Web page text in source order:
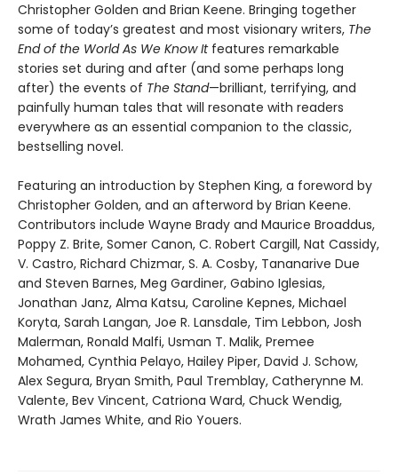
Christopher Golden and Brian Keene. Bringing together
some of today’s greatest and most visionary writers, The
End of the World As We Know Itfeatures remarkable
stories set during and after (and some perhaps long
after) the events of The Stand—brilliant, terrifying, and
painfully human tales that will resonate with readers
everywhere as an essential companion to the classic,
bestselling novel.
Featuring an introduction by Stephen King, a foreword by
Christopher Golden, and an afterword by Brian Keene.
Contributors include Wayne Brady and Maurice Broaddus,
Poppy Z. Brite, Somer Canon, C. Robert Cargill, Nat Cassidy,
V. Castro, Richard Chizmar, S. A. Cosby, Tananarive Due
and Steven Barnes, Meg Gardiner, Gabino Iglesias,
Jonathan Janz, Alma Katsu, Caroline Kepnes, Michael
Koryta, Sarah Langan, Joe R. Lansdale, Tim Lebbon, Josh
Malerman, Ronald Malfi, Usman T. Malik, Premee
Mohamed, Cynthia Pelayo, Hailey Piper, David J. Schow,
Alex Segura, Bryan Smith, Paul Tremblay, Catherynne M.
Valente, Bev Vincent, Catriona Ward, Chuck Wendig,
Wrath James White, and Rio Youers.